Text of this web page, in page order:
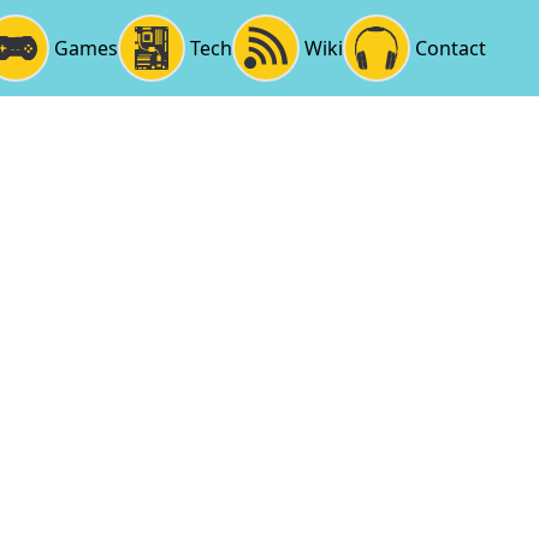
Games Tech Wiki Contact